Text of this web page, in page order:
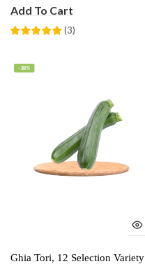
Add To Cart
(3)
-38%
Ghia Tori, 12 Selection Variety